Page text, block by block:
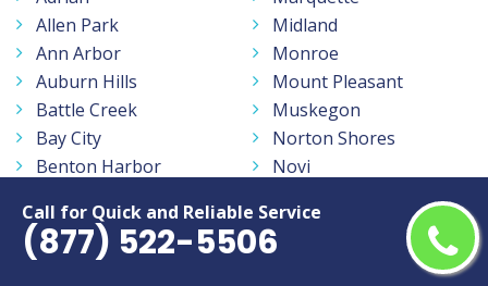
Call for Quick and Reliable Service
(877) 522-5506
Allen Park
Ann Arbor
Auburn Hills
Battle Creek
Bay City
Benton Harbor
Dearborn
Dearborn Heights
Midland
Monroe
Mount Pleasant
Muskegon
Norton Shores
Novi
Pontiac
Port Huron